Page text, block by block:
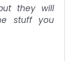
they will
stuff you